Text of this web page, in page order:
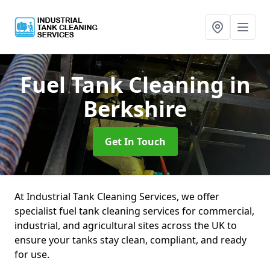
Fuel Tank Cleaningin
Berkshire
Get In Touch
At Industrial Tank Cleaning Services, we offer
specialist fuel tank cleaning services for commercial,
industrial, and agricultural sites across the UK to
ensure your tanks stay clean, compliant, and ready
for use.